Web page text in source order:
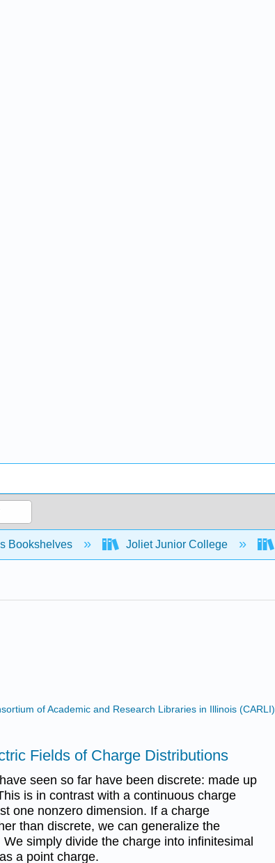
hierarchy
Bookshelves Joliet Junior College
of Academic and Research Libraries in Illinois (CARLI)
Fields of Charge Distributions
seen so far have been discrete: made up
is in contrast with a continuous charge
one nonzero dimension. If a charge
than discrete, we can generalize the
simply divide the charge into infinitesimal
a point charge.